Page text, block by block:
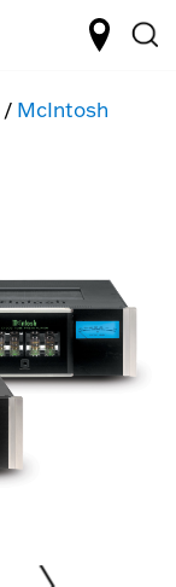
/ McIntosh